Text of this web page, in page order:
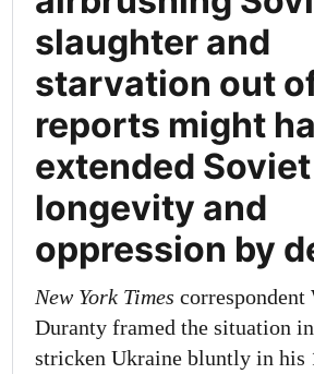
slaughter and
starvation out
reports might
extended Soviet
longevity and
oppression by
New York Times
Duranty framed the situation
stricken Ukraine bluntly in his